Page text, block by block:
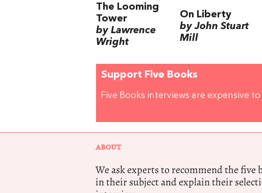
The Looming
Tower
by Lawrence
Wright
On Liberty
by John Stuart
Mill
Support Five Books
Five Books interviews are expensive
ABOUT
We ask experts to recommend the five
in their subject and explain their